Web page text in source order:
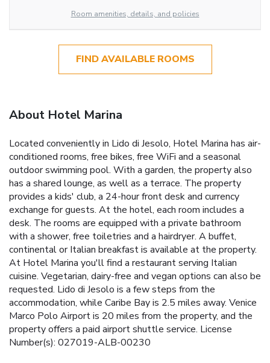
Room amenities, details, and policies
FIND AVAILABLE ROOMS
About Hotel Marina
Located conveniently in Lido di Jesolo, Hotel Marina has air-
conditioned rooms, free bikes, free WiFi and a seasonal
outdoor swimming pool. With a garden, the property also
has a shared lounge, as well as a terrace. The property
provides a kids' club, a 24-hour front desk and currency
exchange for guests. At the hotel, each room includes a
desk. The rooms are equipped with a private bathroom
with a shower, free toiletries and a hairdryer. A buffet,
continental or Italian breakfast is available at the property.
At Hotel Marina you'll find a restaurant serving Italian
cuisine. Vegetarian, dairy-free and vegan options can also be
requested. Lido di Jesolo is a few steps from the
accommodation, while Caribe Bay is 2.5 miles away. Venice
Marco Polo Airport is 20 miles from the property, and the
property offers a paid airport shuttle service. License
Number(s): 027019-ALB-00230